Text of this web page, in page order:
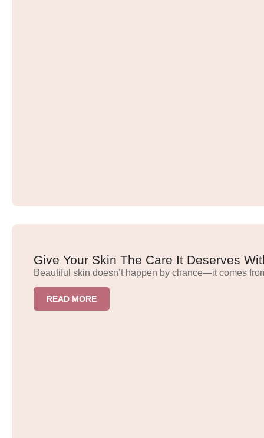
Give Your Skin The Care It Deserves
Beautiful skin doesn’t happen by chance—it comes
READ MORE